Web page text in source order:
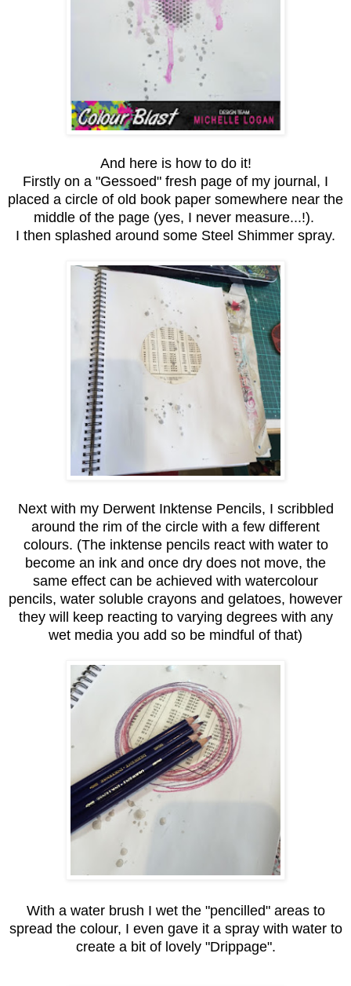
And here is how to do it!
Firstly on a "Gessoed" fresh page of my journal, I
placed a circle of old book paper somewhere near the
middle of the page (yes, I never measure...!).
I then splashed around some Steel Shimmer spray.
Next with my Derwent Inktense Pencils, I scribbled
around the rim of the circle with a few different
colours. (The inktense pencils react with water to
become an ink and once dry does not move, the
same effect can be achieved with watercolour
pencils, water soluble crayons and gelatoes, however
they will keep reacting to varying degrees with any
wet media you add so be mindful of that)
With a water brush I wet the "pencilled" areas to
spread the colour, I even gave it a spray with water to
create a bit of lovely "Drippage".